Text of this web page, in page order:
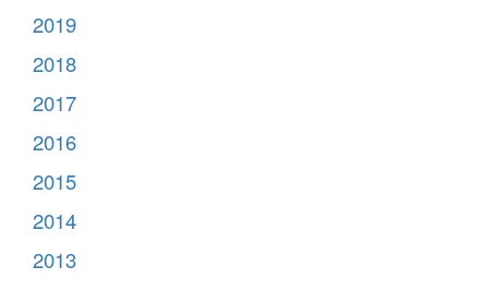
2019
2018
2017
2016
2015
2014
2013